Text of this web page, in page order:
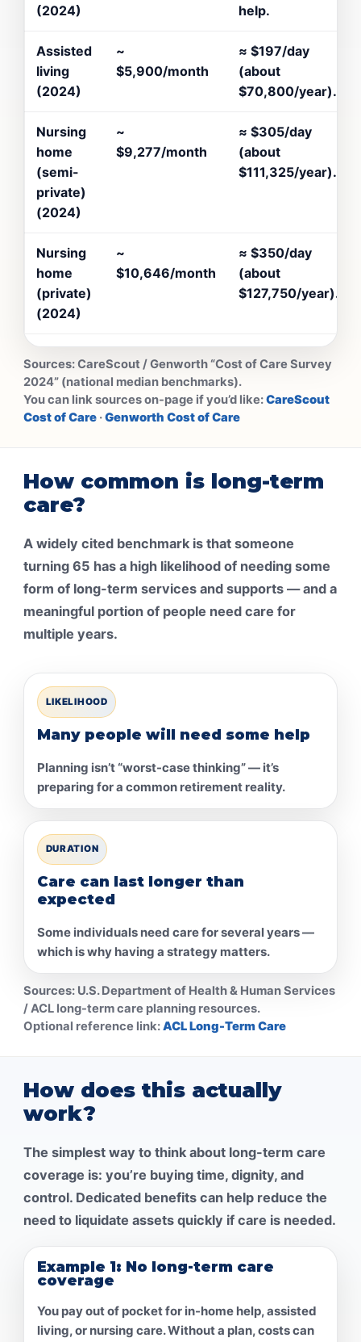
(2024)
help.
Assisted
living
(2024)
~
$5,900/month
≈$197/day
(about
$70,800/year).
Nursing
home
(semi-
private)
(2024)
~
$9,277/month
≈$305/day
(about
$111,325/year).
Nursing
home
(private)
(2024)
~
$10,646/month
≈$350/day
(about
$127,750/year).
Sources:CareScout / Genworth “Cost of Care Survey
2024” (national median benchmarks).
You can link sources on-page if you’d like:CareScout
Cost of Care ·Genworth Cost of Care
How common is long-term
care?
A widely cited benchmark is that someone
turning 65 has a high likelihood of needing some
form of long-term services and supports — and a
meaningful portion of people need care for
multiple years.
LIKELIHOOD
Many people will need some help
Planning isn’t “worst-case thinking” — it’s
preparing for a common retirement reality.
DURATION
Care can last longer than
expected
Some individuals need care for several years —
which is why having a strategy matters.
Sources: U.S. Department of Health & Human Services
/ ACL long-term care planning resources.
Optional reference link:ACL Long-Term Care
How does this actually
work?
The simplest way to think about long-term care
coverage is: you’re buyingtime, dignity, and
control. Dedicated benefits can help reduce the
need to liquidate assets quickly if care is needed.
Example 1: No long-term care
coverage
You pay out of pocket for in-home help, assisted
living, or nursing care. Without a plan, costs can